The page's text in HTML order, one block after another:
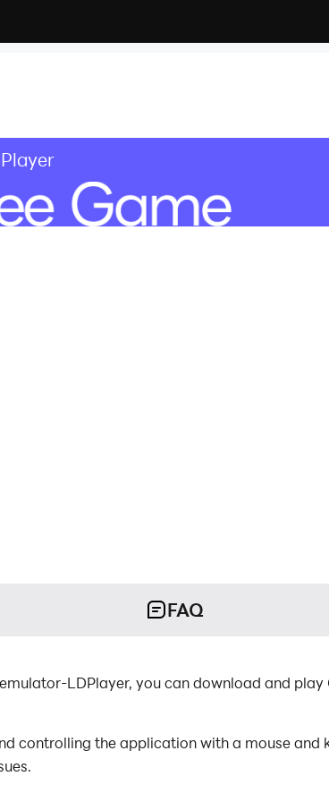
FAQ
LDPlayer, you can download and
controlling the application with a mouse and